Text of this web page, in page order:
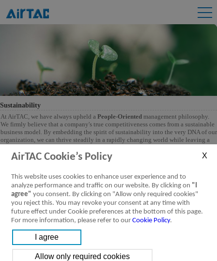
Sustainability
At AirTAC, we have always upheld a People-Oriented management philosophy.
We firmly believe that a company's true competitiveness comes from a sustainable
business model. By embedding the spirit of sustainability into the very DNA of our
organization, we can thrive steadily in a rapidly changing world while leaving a
commitment-it is our responsibility. Together with our partners, we are dedicated
to creating meaningful, positive change in the world.
AirTAC Cookie’s Policy
This website uses cookies to enhance user experience and to
analyze performance and traffic on our website. By clicking on "I
agree" you consent. By clicking on "Allow only required cookies"
you reject this. You may revoke your consent at any time with
future effect under Cookie preferences at the bottom of this page.
For more information, please refer to our Cookie Policy.